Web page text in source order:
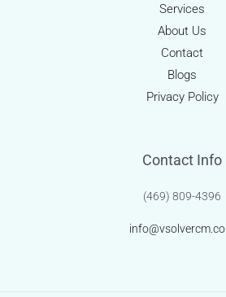
Services
About Us
Contact
Blogs
Privacy Policy
Contact Info
(469) 809-4396